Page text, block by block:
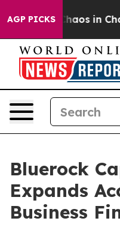
AGP PICKSChaos in
Bluerock
Expands
Business